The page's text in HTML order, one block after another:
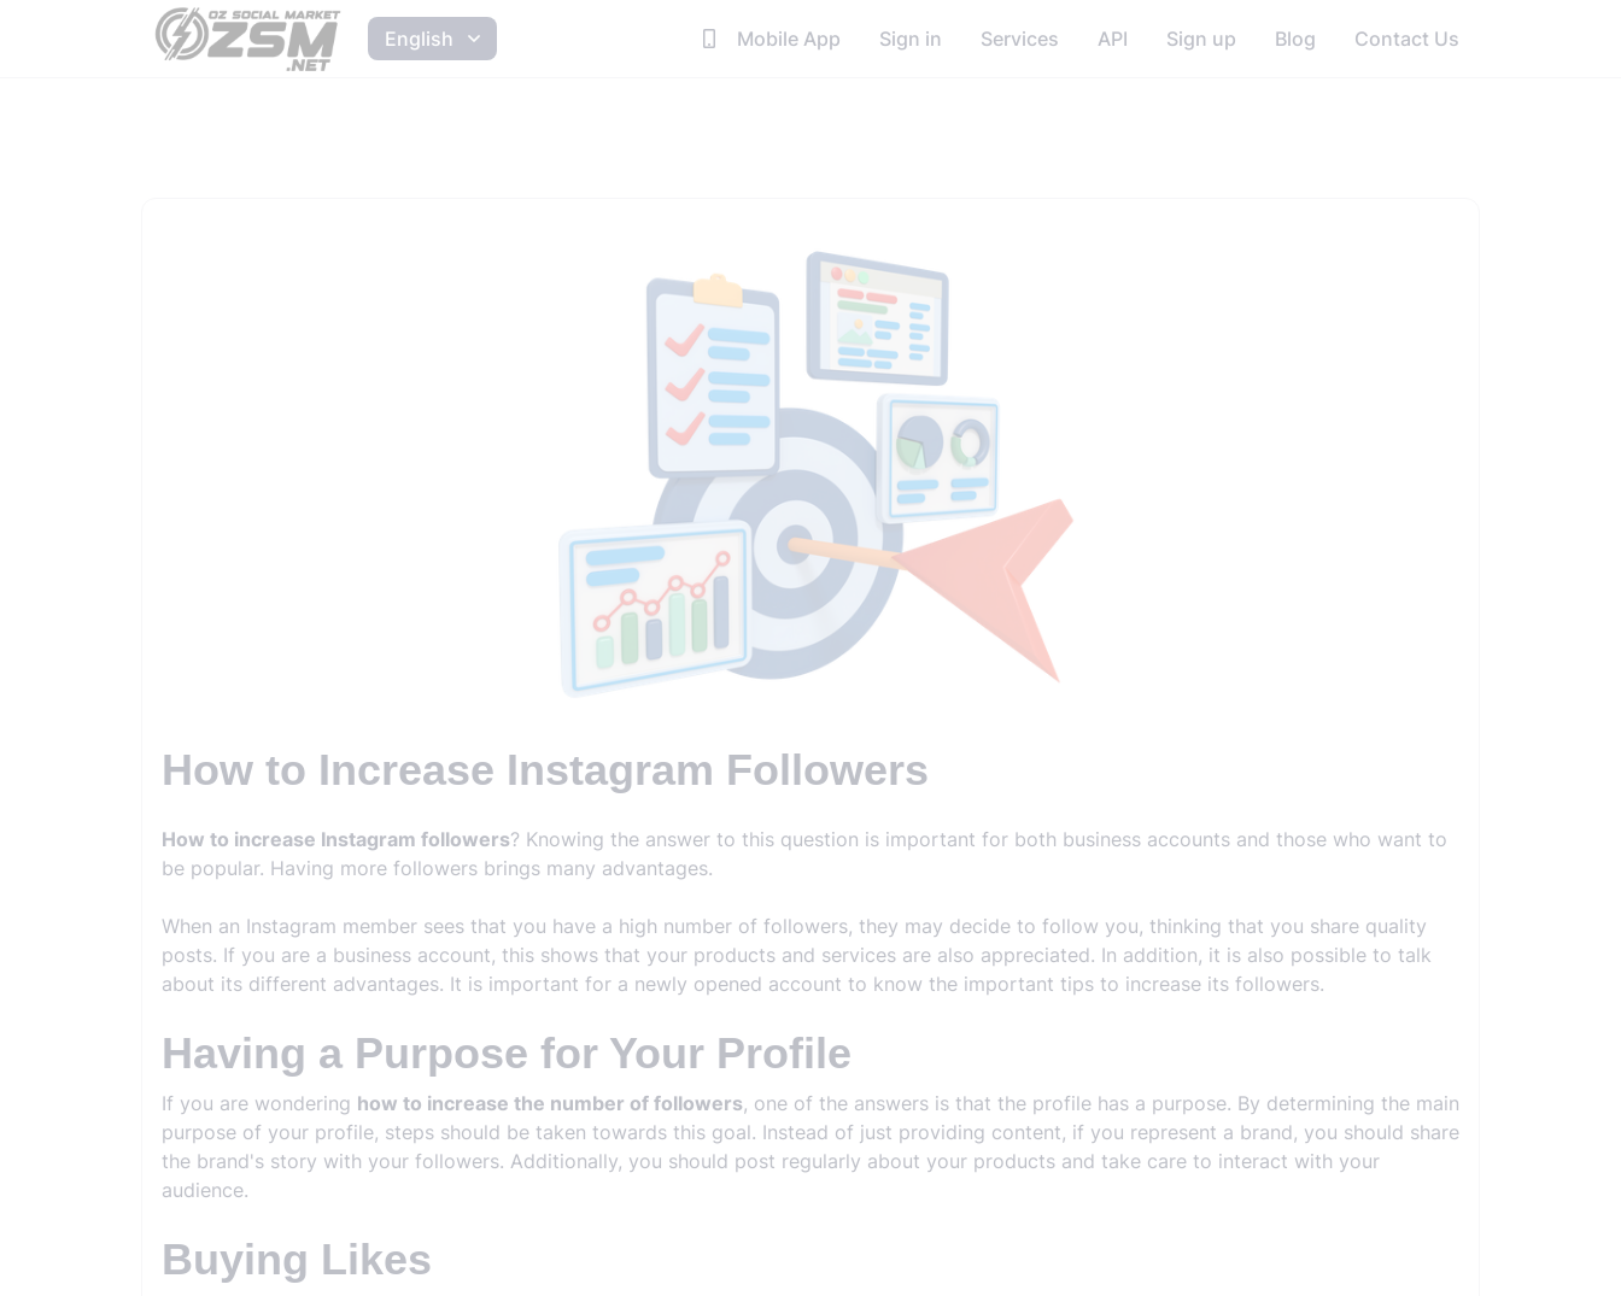
English Mobile App Sign in Services API Sign up Blog Contact Us
How to Increase Instagram Followers
How to increase Instagram followers? Knowing the answer to this question is important for both business accounts and those who want to
be popular. Having more followers brings many advantages.
When an Instagram member sees that you have a high number of followers, they may decide to follow you, thinking that you share quality
posts. If you are a business account, this shows that your products and services are also appreciated. In addition, it is also possible to talk
about its different advantages. It is important for a newly opened account to know the important tips to increase its followers.
Having a Purpose for Your Profile
If you are wondering how to increase the number of followers, one of the answers is that the profile has a purpose. By determining the main
purpose of your profile, steps should be taken towards this goal. Instead of just providing content, if you represent a brand, you should share
the brand's story with your followers. Additionally, you should post regularly about your products and take care to interact with your
audience.
Buying Likes